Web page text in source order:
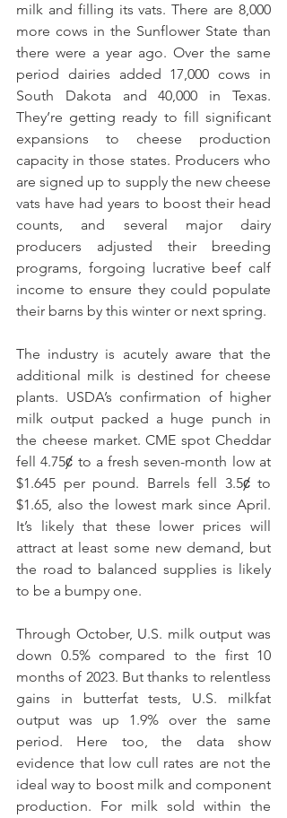
milk and filling its vats. There are 8,000
more cows in the Sunflower State than
there were a year ago. Over the same
period dairies added 17,000 cows in
South Dakota and 40,000 in Texas.
They’re getting ready to fill significant
expansions to cheese production
capacity in those states. Producers who
are signed up to supply the new cheese
vats have had years to boost their head
counts, and several major dairy
producers adjusted their breeding
programs, forgoing lucrative beef calf
income to ensure they could populate
their barns by this winter or next spring.
The industry is acutely aware that the
additional milk is destined for cheese
plants. USDA’s confirmation of higher
milk output packed a huge punch in
the cheese market. CME spot Cheddar
fell 4.75ȼ to a fresh seven-month low at
$1.645 per pound. Barrels fell 3.5ȼ to
$1.65, also the lowest mark since April.
It’s likely that these lower prices will
attract at least some new demand, but
the road to balanced supplies is likely
to be a bumpy one.
Through October, U.S. milk output was
down 0.5% compared to the first 10
months of 2023. But thanks to relentless
gains in butterfat tests, U.S. milkfat
output was up 1.9% over the same
period. Here too, the data show
evidence that low cull rates are not the
ideal way to boost milk and component
production. For milk sold within the